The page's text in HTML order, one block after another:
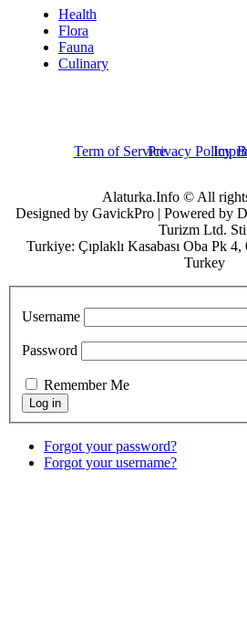
Health
Flora
Fauna
Culinary
Term of ServicePrivacy Policy
Alaturka.Info © All
Designed by GavickPro | Powered by
Turizm Ltd.
Turkiye: Çıplaklı Kasabası Oba Pk
Turkey
Username
Password
Remember Me
Forgot your password?
Forgot your username?